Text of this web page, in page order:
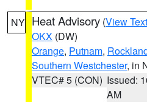
NY Heat Advisory (View Text
OKX (DW)
Orange, Putnam,
Southern Westchester, in
VTEC# 5 (CON) Issued:
AM